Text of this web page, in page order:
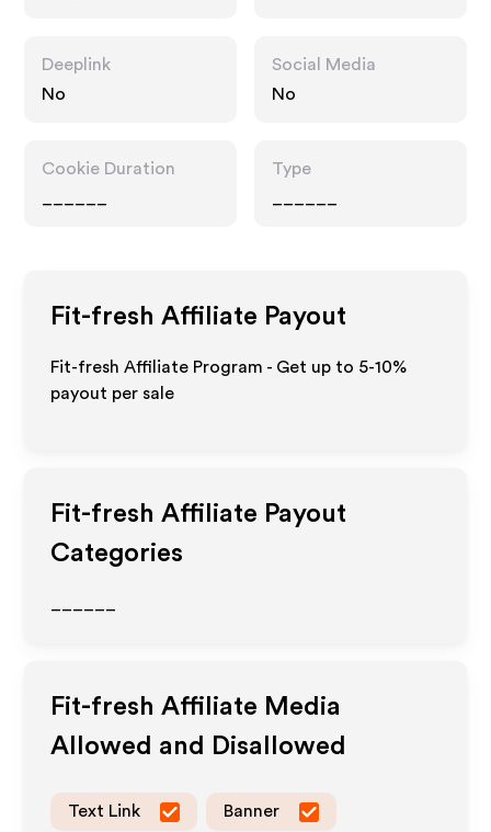
Deeplink
No
Social Media
No
Cookie Duration
Type
Fit-fresh Affiliate Payout
Fit-fresh Affiliate Program - Get up to 5-10%
payout per sale
Fit-fresh Affiliate Payout
Categories
Fit-fresh Affiliate Media
Allowed and Disallowed
Text Link Banner